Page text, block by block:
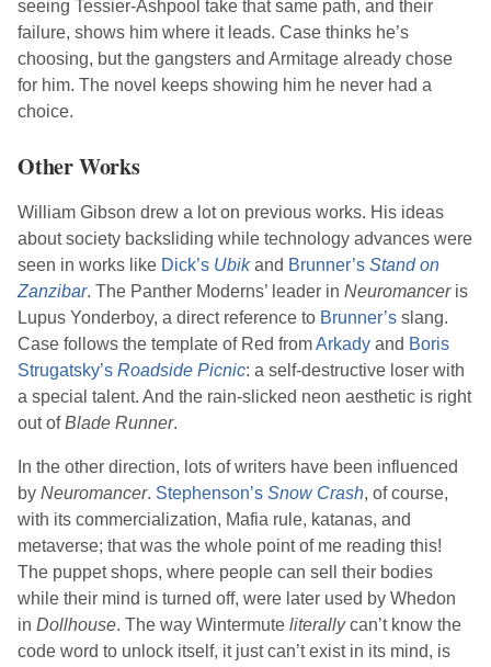
seeing Tessier-Ashpool take that same path, and their
failure, shows him where it leads. Case thinks he’s
choosing, but the gangsters and Armitage already chose
for him. The novel keeps showing him he never had a
choice.
Other Works
William Gibson drew a lot on previous works. His ideas
about society backsliding while technology advances were
seen in works like Dick’s Ubikand Brunner’s Stand on
Zanzibar. The Panther Moderns’ leader in Neuromanceris
Lupus Yonderboy, a direct reference to Brunner’s slang.
Case follows the template of Red fromArkady and Boris
Strugatsky’s Roadside Picnic: a self-destructive loser with
a special talent. And the rain-slicked neon aesthetic is right
out ofBlade Runner.
In the other direction, lots of writers have been influenced
by Neuromancer. Stephenson’s Snow Crash, of course,
with its commercialization, Mafia rule, katanas, and
metaverse; that was the whole point of me reading this!
The puppet shops, where people can sell their bodies
while their mind is turned off, were later used by Whedon
in Dollhouse. The way Wintermute literallycan’t know the
code word to unlock itself, it just can’t exist in its mind, is